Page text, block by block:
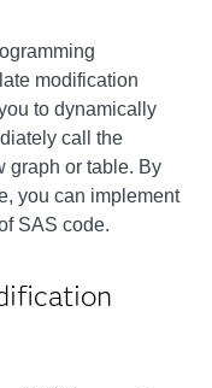
modification
to dynamically
call the
graph or table. By
you can implement
SAS code.